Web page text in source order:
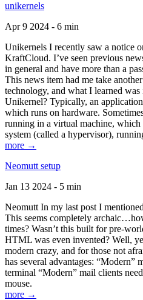
unikernels
Apr 9 2024 - 6 min
Unikernels I recently saw a notice
KraftCloud. I’ve seen previous
in general and have more than a
This news item had me take
technology, and what I learned was
Unikernel? Typically, an
which runs on hardware.
running in a virtual machine,
system (called a hypervisor),
more →
Neomutt setup
Jan 13 2024 - 5 min
Neomutt In my last post I
This seems completely
times? Wasn’t this built for pre-
HTML was even invented? Well,
modern crazy, and for those not
has several advantages: “Modern”
terminal “Modern” mail clients
mouse.
more →